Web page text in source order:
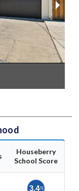
Houseberry
School Score
3.4/5